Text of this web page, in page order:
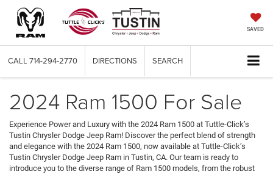
SAVED
CALL 714-294-2770 DIRECTIONS SEARCH
2024 Ram 1500 For Sale
Experience Power and Luxury with the 2024 Ram 1500 at Tuttle-Click’s
Tustin Chrysler Dodge Jeep Ram! Discover the perfect blend of strength
and elegance with the 2024 Ram 1500, now available at Tuttle-Click’s
Tustin Chrysler Dodge Jeep Ram in Tustin, CA. Our team is ready to
introduce you to the diverse range of Ram 1500 models, from the robust